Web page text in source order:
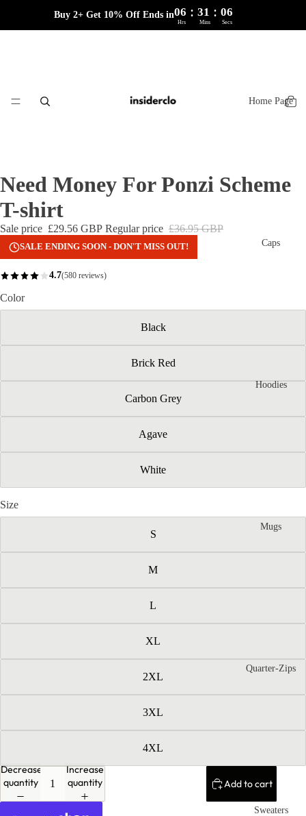
Buy 2+ Get 10% Off Ends in06 : 31 : 06
Hrs Mins Secs
Home Page
Caps
Hoodies
Mugs
Quarter-Zips
Sweaters
Need Money For Ponzi Scheme
T-shirt
Sale price £29.56 GBP Regular price £36.95 GBP
SALE ENDING SOON - DON'T MISS OUT!
4.7(580 reviews)
Color
Black
Brick Red
Carbon Grey
Agave
White
Size
S
M
L
XL
2XL
3XL
4XL
Decrease
quantity
Increase
quantity
Add to cart